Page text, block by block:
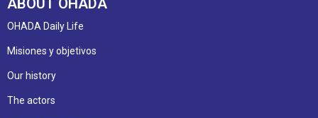
ABOUT OHADA
OHADA Daily Life
Misiones y objetivos
Our history
The actors